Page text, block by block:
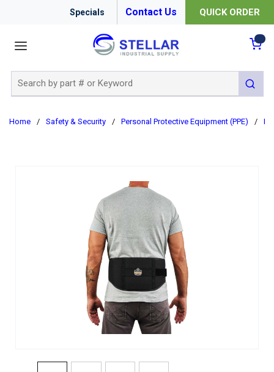
Specials Contact Us QUICK ORDER
submit
Home / Safety & Security / Personal Protective Equipment (PPE) /